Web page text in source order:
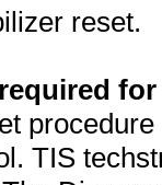
reset.
TIS